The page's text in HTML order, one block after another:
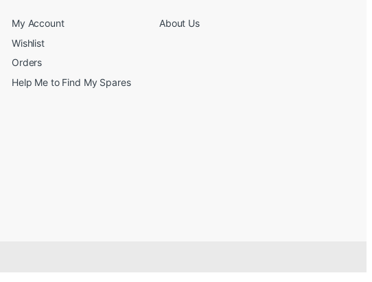
My Account
Wishlist
Orders
Help Me to Find My Spares
About Us